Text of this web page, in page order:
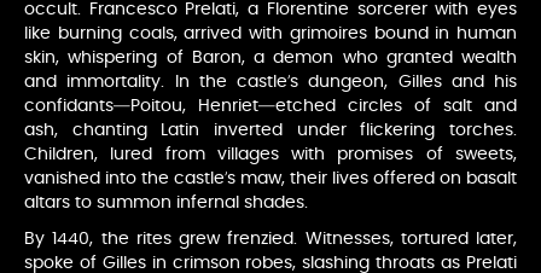
occult. Francesco Prelati, a Florentine sorcerer with eyes
like burning coals, arrived with grimoires bound in human
skin, whispering of Baron, a demon who granted wealth
and immortality. In the castle’s dungeon, Gilles and his
confidants—Poitou, Henriet—etched circles of salt and
ash, chanting Latin inverted under flickering torches.
Children, lured from villages with promises of sweets,
vanished into the castle’s maw, their lives offered on basalt
altars to summon infernal shades.
By 1440, the rites grew frenzied. Witnesses, tortured later,
spoke of Gilles in crimson robes, slashing throats as Prelati